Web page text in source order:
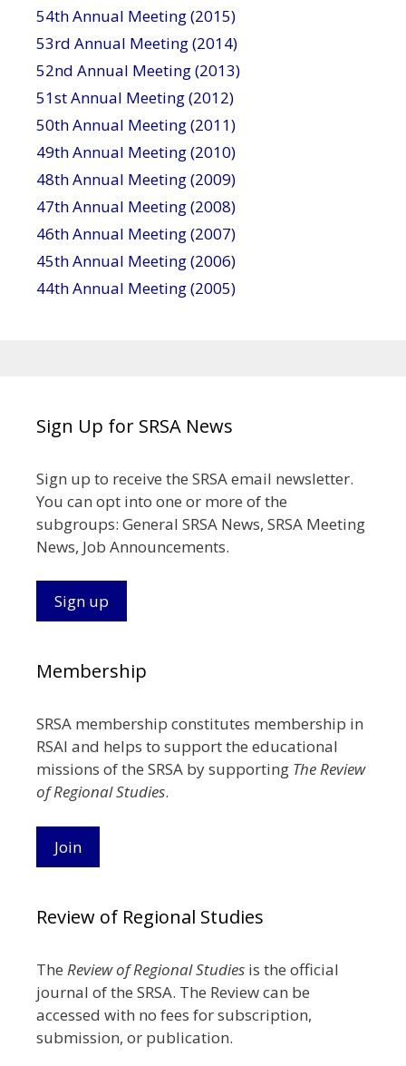
54th Annual Meeting (2015)
53rd Annual Meeting (2014)
52nd Annual Meeting (2013)
51st Annual Meeting (2012)
50th Annual Meeting (2011)
49th Annual Meeting (2010)
48th Annual Meeting (2009)
47th Annual Meeting (2008)
46th Annual Meeting (2007)
45th Annual Meeting (2006)
44th Annual Meeting (2005)
Sign Up for SRSA News
Sign up to receive the SRSA email newsletter.
You can opt into one or more of the
subgroups: General SRSA News, SRSA Meeting
News, Job Announcements.
Sign up
Membership
SRSA membership constitutes membership in
RSAI and helps to support the educational
missions of the SRSA by supporting The Review
of Regional Studies.
Join
Review of Regional Studies
The Review of Regional Studies is the official
journal of the SRSA. The Review can be
accessed with no fees for subscription,
submission, or publication.